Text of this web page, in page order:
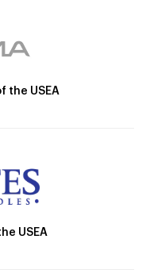
the USEA
USEA